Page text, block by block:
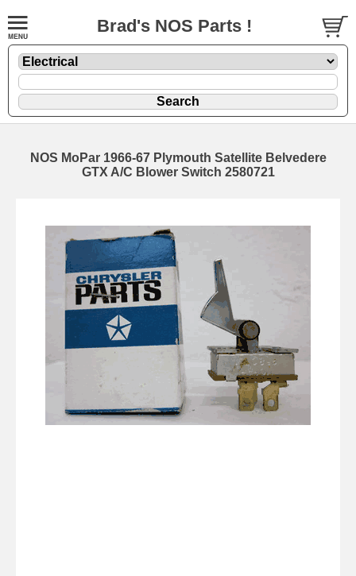
Brad's NOS Parts !
NOS MoPar 1966-67 Plymouth Satellite Belvedere
GTX A/C Blower Switch 2580721